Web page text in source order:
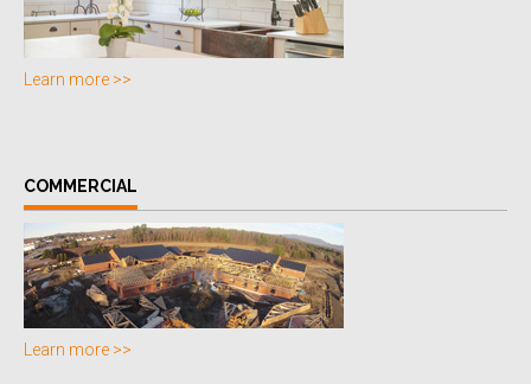
Learn more >>
COMMERCIAL
Learn more >>